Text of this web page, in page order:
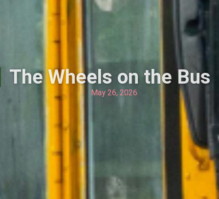
The Wheels on the Bus
May 26, 2026